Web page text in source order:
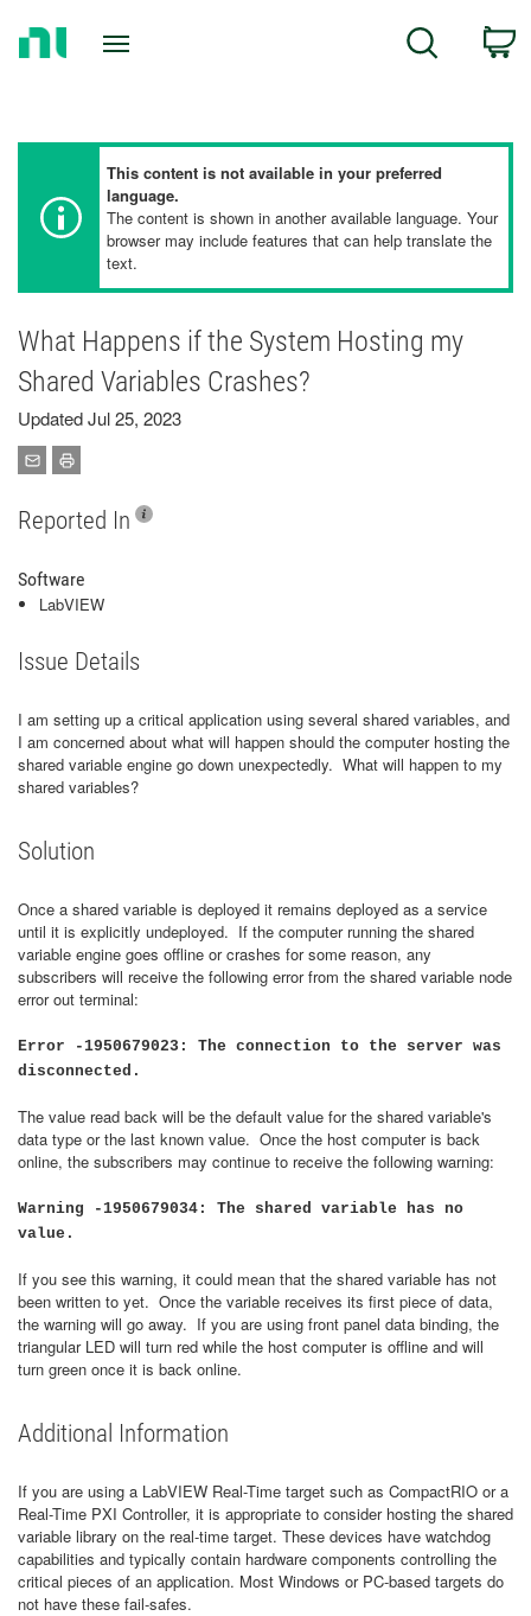
Search
This content is not available in your preferred
language.
The content is shown in another available language. Your
browser may include features that can help translate the
text.
What Happens if the System Hosting my
Shared Variables Crashes?
Updated Jul 25, 2023
Reported In
Software
LabVIEW
Issue Details
I am setting up a critical application using several shared variables, and
I am concerned about what will happen should the computer hosting the
shared variable engine go down unexpectedly. What will happen to my
shared variables?
Solution
Once a shared variable is deployed it remains deployed as a service
until it is explicitly undeployed. If the computer running the shared
variable engine goes offline or crashes for some reason, any
subscribers will receive the following error from the shared variable node
error out terminal:
Error -1950679023: The connection to the server was
disconnected.
The value read back will be the default value for the shared variable's
data type or the last known value. Once the host computer is back
online, the subscribers may continue to receive the following warning:
Warning -1950679034: The shared variable has no
value.
If you see this warning, it could mean that the shared variable has not
been written to yet. Once the variable receives its first piece of data,
the warning will go away. If you are using front panel data binding, the
triangular LED will turn red while the host computer is offline and will
turn green once it is back online.
Additional Information
If you are using a LabVIEW Real-Time target such as CompactRIO or a
Real-Time PXI Controller, it is appropriate to consider hosting the shared
variable library on the real-time target. These devices have watchdog
capabilities and typically contain hardware components controlling the
critical pieces of an application. Most Windows or PC-based targets do
not have these fail-safes.